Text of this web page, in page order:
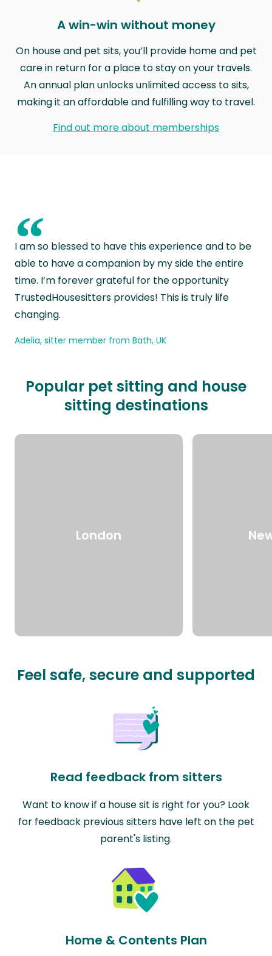
A win-win without money
On house and pet sits, you’ll provide home and pet
care in return for a place to stay on your travels.
An annual plan unlocks unlimited access to sits,
making it an affordable and fulfilling way to travel.
Find out more about memberships
“
I am so blessed to have this experience and to be
able to have a companion by my side the entire
time. I’m forever grateful for the opportunity
TrustedHousesitters provides! This is truly life
changing.
Adelia, sitter member from Bath, UK
Popular pet sitting and house
sitting destinations
London
Feel safe, secure and supported
Read feedback from sitters
Want to know if a house sit is right for you? Look
for feedback previous sitters have left on the pet
parent's listing.
Home & Contents Plan